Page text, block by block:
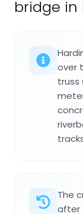
bridge in
over
truss
The
after